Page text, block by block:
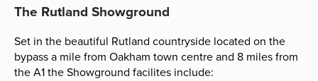
The Rutland Showground
Set in the beautiful Rutland countryside located on the
bypass a mile from Oakham town centre and 8 miles from
the A1 the Showground facilites include: